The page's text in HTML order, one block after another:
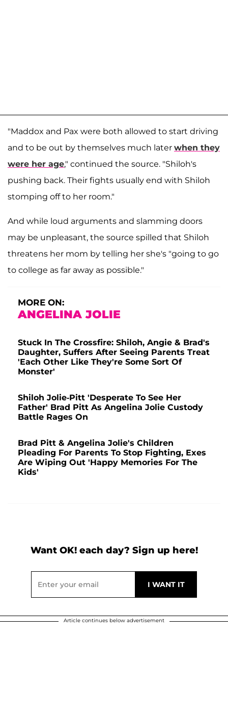
"Maddox and Pax were both allowed to start driving
and to be out by themselves much later when they
were her age," continued the source. "Shiloh's
pushing back. Their fights usually end with Shiloh
stomping off to her room."
And while loud arguments and slamming doors
may be unpleasant, the source spilled that Shiloh
threatens her mom by telling her she's "going to go
to college as far away as possible."
MORE ON:
ANGELINA JOLIE
Stuck In The Crossfire: Shiloh, Angie & Brad's
Daughter, Suffers After Seeing Parents Treat
'Each Other Like They're Some Sort Of
Monster'
Shiloh Jolie-Pitt 'Desperate To See Her
Father' Brad Pitt As Angelina Jolie Custody
Battle Rages On
Brad Pitt & Angelina Jolie's Children
Pleading For Parents To Stop Fighting, Exes
Are Wiping Out 'Happy Memories For The
Kids'
Want OK! each day? Sign up here!
Article continues below advertisement